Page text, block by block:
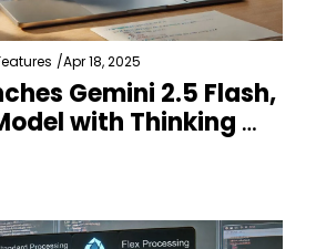
/Apr 18, 2025
Gemini 2.5 Flash,
with Thinking